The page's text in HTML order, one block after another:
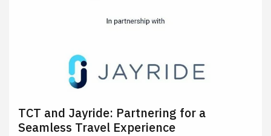
TCT and Jayride: Partnering for a
Seamless Travel Experience